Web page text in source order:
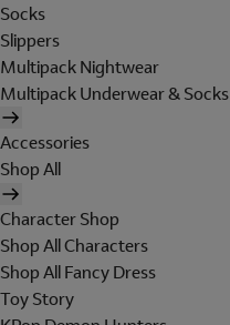
Socks
Slippers
Multipack Nightwear
Multipack Underwear & Socks
Accessories
Shop All
Character Shop
Shop All Characters
Shop All Fancy Dress
Toy Story